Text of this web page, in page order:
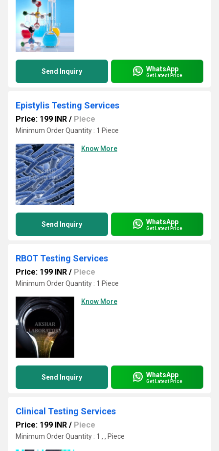
Send Inquiry WhatsApp
Get Latest Price
Epistylis Testing Services
Price: 199 INR / Piece
Minimum Order Quantity : 1 Piece
Know More
Send Inquiry WhatsApp
Get Latest Price
RBOT Testing Services
Price: 199 INR / Piece
Minimum Order Quantity : 1 Piece
Know More
Send Inquiry WhatsApp
Get Latest Price
Clinical Testing Services
Price: 199 INR / Piece
Minimum Order Quantity : 1 , , Piece